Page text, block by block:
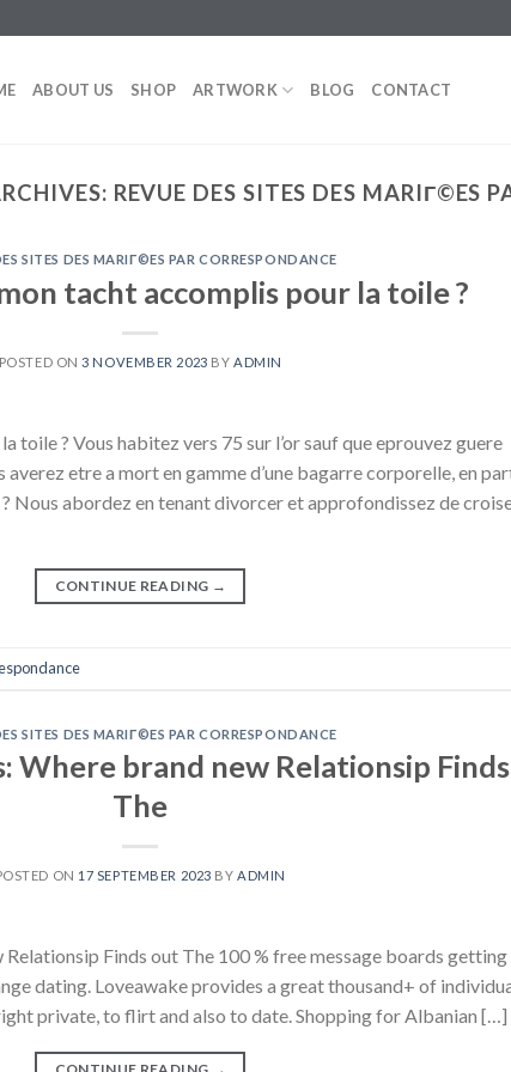
ABOUT US SHOP ARTWORK BLOG CONTACT
REVUE DES SITES DES MARIГ©ES
SITES DES MARIГ©ES PAR CORRESPONDANCE
tacht accomplis pour la toile ?
POSTED ON3 NOVEMBER 2023 BY ADMIN
toile ? Vous habitez vers 75 sur l’or sauf que eprouvez guere
averez etre a mort en gamme d’une bagarre corporelle, en
Nous abordez en tenant divorcer et approfondissez de
CONTINUE READING →
SITES DES MARIГ©ES PAR CORRESPONDANCE
Where brand new Relationsip
The
ON 17 SEPTEMBER 2023 BYADMIN
Finds out The 100 % free message boards
dating. Loveawake provides a great thousand+ of
private, to flirt and also to date. Shopping for Albanian […]